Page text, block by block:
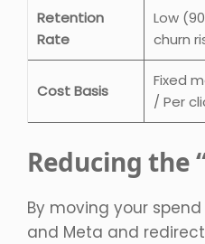
Retention
Rate
Low
churn
Cost Basis
Fixed
/ Per
Reducing the
By moving your
and Meta and